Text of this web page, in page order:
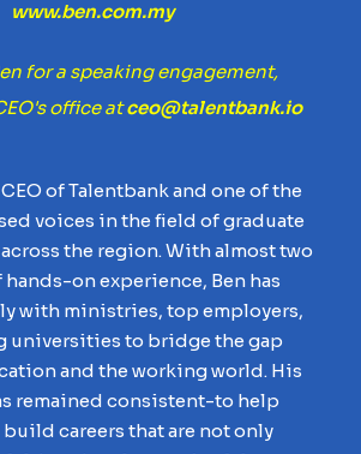
www.ben.com.my
for a speaking engagement,
office atceo@talentbank.io
of Talentbank and one of the
voices in the field of graduate
the region. With almost two
on experience, Ben has
with ministries, top employers,
universities to bridge the gap
and the working world. His
remained consistent-to help
careers that are not only